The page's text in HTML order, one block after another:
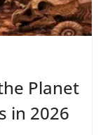
Planet
in 2026